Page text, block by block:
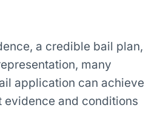
a credible bail plan,
many
application can achieve
evidence and conditions